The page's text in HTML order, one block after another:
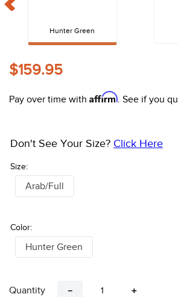
Hunter Green
$159.95
Pay over time with Affirm. See if you
Size:
Don't See Your Size? Click Here
Arab/Full
Color:
Hunter Green
Quantity ＋
－